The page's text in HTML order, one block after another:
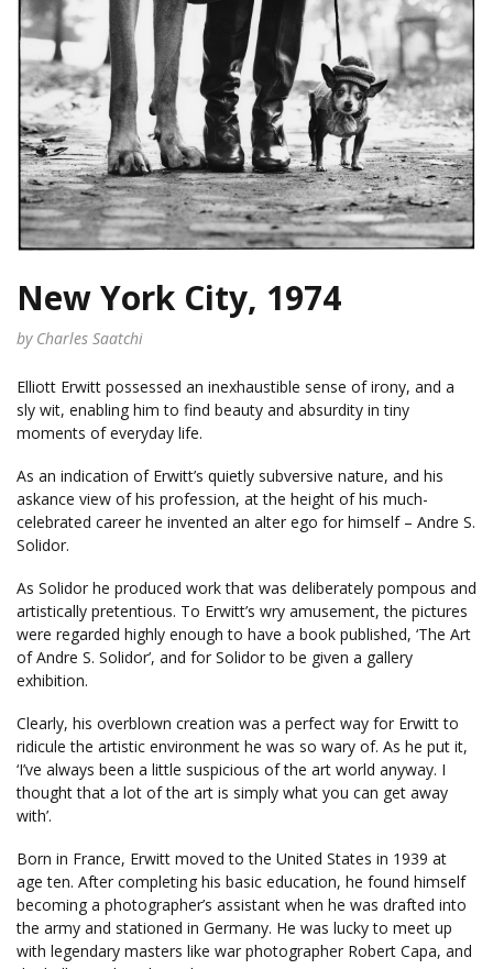
New York City, 1974
by Charles Saatchi
Elliott Erwitt possessed an inexhaustible sense of irony, and a
sly wit, enabling him to find beauty and absurdity in tiny
moments of everyday life.
As an indication of Erwitt’s quietly subversive nature, and his
askance view of his profession, at the height of his much-
celebrated career he invented an alter ego for himself – Andre S.
Solidor.
As Solidor he produced work that was deliberately pompous and
artistically pretentious. To Erwitt’s wry amusement, the pictures
were regarded highly enough to have a book published, ‘The Art
of Andre S. Solidor’, and for Solidor to be given a gallery
exhibition.
Clearly, his overblown creation was a perfect way for Erwitt to
ridicule the artistic environment he was so wary of. As he put it,
‘I’ve always been a little suspicious of the art world anyway. I
thought that a lot of the art is simply what you can get away
with’.
Born in France, Erwitt moved to the United States in 1939 at
age ten. After completing his basic education, he found himself
becoming a photographer’s assistant when he was drafted into
the army and stationed in Germany. He was lucky to meet up
with legendary masters like war photographer Robert Capa, and